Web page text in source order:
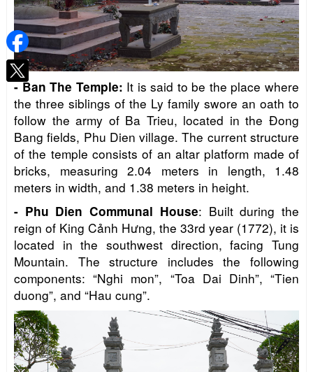
-Ban The Temple: It is said to be the place where
the three siblings of the Ly family swore an oath to
follow the army of Ba Trieu, located in the Đong
Bang fields, Phu Dien village. The current structure
of the temple consists of an altar platform made of
bricks, measuring 2.04 meters in length, 1.48
meters in width, and 1.38 meters in height.
- Phu Dien Communal House: Built during the
reign of King Cảnh Hưng, the 33rd year (1772), it is
located in the southwest direction, facing Tung
Mountain. The structure includes the following
components: “Nghi mon”, “Toa Dai Dinh”, “Tien
duong”, and “Hau cung”.